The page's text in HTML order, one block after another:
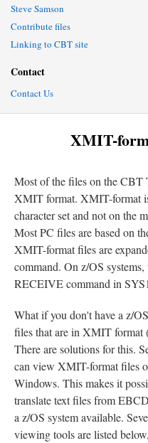
Steve Samson
Contribute files
Linking to CBT site
Contact
Contact Us
XMIT-
Most of the files on the CBT
XMIT format. XMIT-format
character set and not on the
Most PC files are based on
XMIT-format files are
command. On z/OS
RECEIVE command in
What if you don't have a z/
files that are in XMIT format
There are solutions for this.
can view XMIT-format files
Windows. This makes it
translate text files from
a z/OS system available.
viewing tools are listed